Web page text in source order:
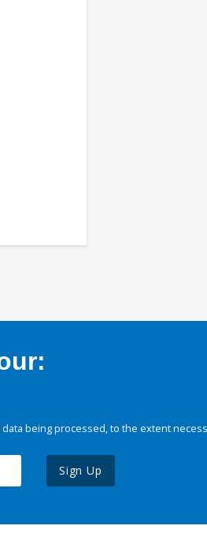
being processed, to the extent
Sign Up